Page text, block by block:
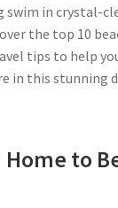
swim in crystal-
the top 10
tips to help
in this stunning
Home to